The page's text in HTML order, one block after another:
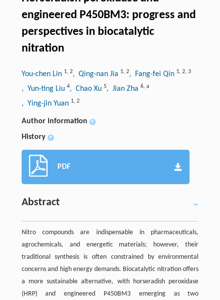
engineered P450BM3: progress and
perspectives in biocatalytic
nitration
You-chen Lin 1, 2, Qing-nan Jia 1, 2, Fang-fei Qin 1, 2, 3
, Yun-ting Liu 4, Chao Xu 5, Jian Zha 6, a
, Ying-jin Yuan 1, 2
Author information +
History +
PDF
Abstract
Nitro compounds are indispensable in pharmaceuticals,
agrochemicals, and energetic materials; however, their
traditional synthesis is often constrained by environmental
concerns and high energy demands. Biocatalytic nitration offers
a more sustainable alternative, with horseradish peroxidase
(HRP) and engineered P450BM3 emerging as two